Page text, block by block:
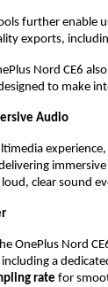
further enable
exports,
Nord CE6
to make
Audio
clear sound
OnePlus Nord
a
rate for